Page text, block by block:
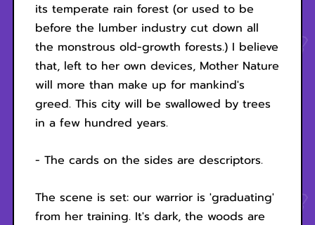
its temperate rain forest (or used to be
before the lumber industry cut down all
the monstrous old-growth forests.) I believe
that, left to her own devices, Mother Nature
will more than make up for mankind's
greed. This city will be swallowed by trees
in a few hundred years.
- The cards on the sides are descriptors.
The scene is set: our warrior is 'graduating'
from her training. It's dark, the woods are